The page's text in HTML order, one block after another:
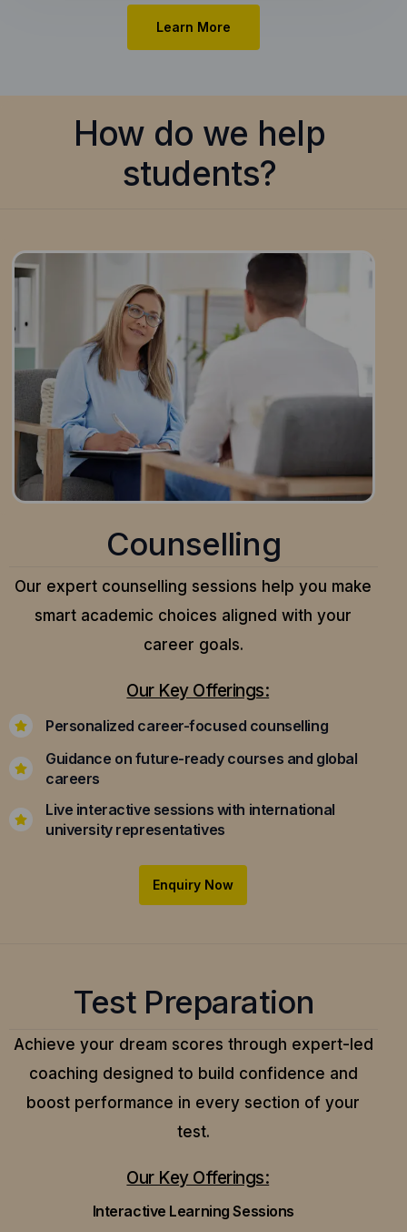
Learn More
How do we help
students?
Counselling
Our expert counselling sessions help you make
smart academic choices aligned with your
career goals.
Our Key Offerings:
Personalized career-focused counselling
Guidance on future-ready courses and global
careers
Live interactive sessions with international
university representatives
Enquiry Now
Test Preparation
Achieve your dream scores through expert-led
coaching designed to build confidence and
boost performance in every section of your
test.
Our Key Offerings:
Interactive Learning Sessions